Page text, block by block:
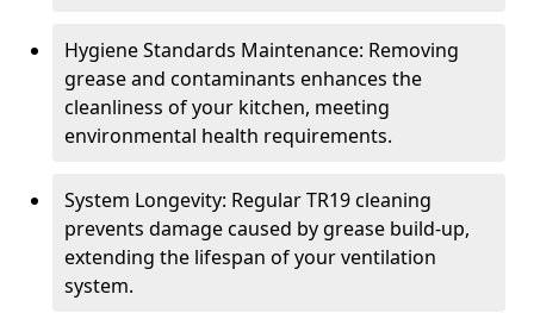
Hygiene Standards Maintenance: Removing
grease and contaminants enhances the
cleanliness of your kitchen, meeting
environmental health requirements.
System Longevity: Regular TR19 cleaning
prevents damage caused by grease build-up,
extending the lifespan of your ventilation
system.